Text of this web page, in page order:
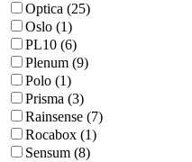
Optica (25)
Oslo (1)
PL10 (6)
Plenum (9)
Polo (1)
Prisma (3)
Rainsense (7)
Rocabox (1)
Sensum (8)